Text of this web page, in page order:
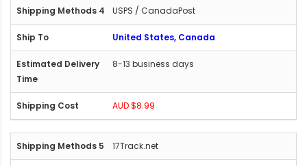
USPS / CanadaPost
United States, Canada
8-13 business days
AUD $8.99
17Track.net